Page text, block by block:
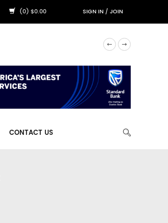
(0) $0.00 SIGN IN/JOIN
CONTACT US